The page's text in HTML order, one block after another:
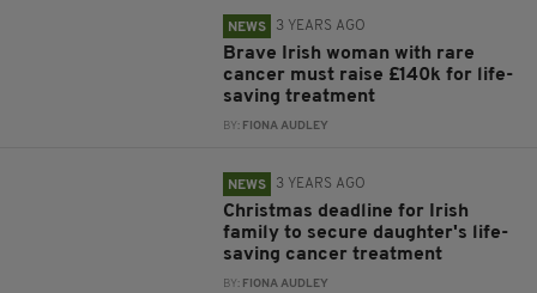
NEWS 3 YEARS AGO
Brave Irish woman with rare
cancer must raise £140k for life-
saving treatment
BY: FIONA AUDLEY
NEWS 3 YEARS AGO
Christmas deadline for Irish
family to secure daughter's life-
saving cancer treatment
BY: FIONA AUDLEY